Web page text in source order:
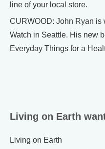
line of your local store.
CURWOOD: John Ryan is
Watch in Seattle. His new
Everyday Things for a
Living on Earth
Living on Earth